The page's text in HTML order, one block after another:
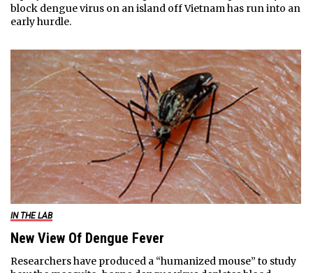
block dengue virus on an island off Vietnam has run into an
early hurdle.
IN THE LAB
New View Of Dengue Fever
Researchers have produced a “humanized mouse” to study